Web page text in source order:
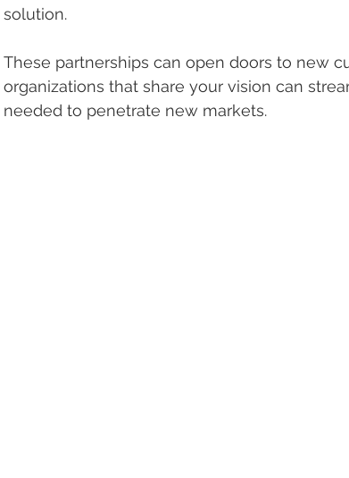
solution.
These partnerships can open doors to new
organizations that share your vision can
needed to penetrate new markets.